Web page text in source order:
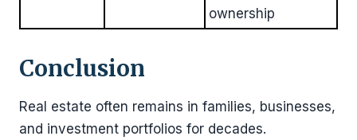
ownership
Conclusion
Real estate often remains in families, businesses,
and investment portfolios for decades.